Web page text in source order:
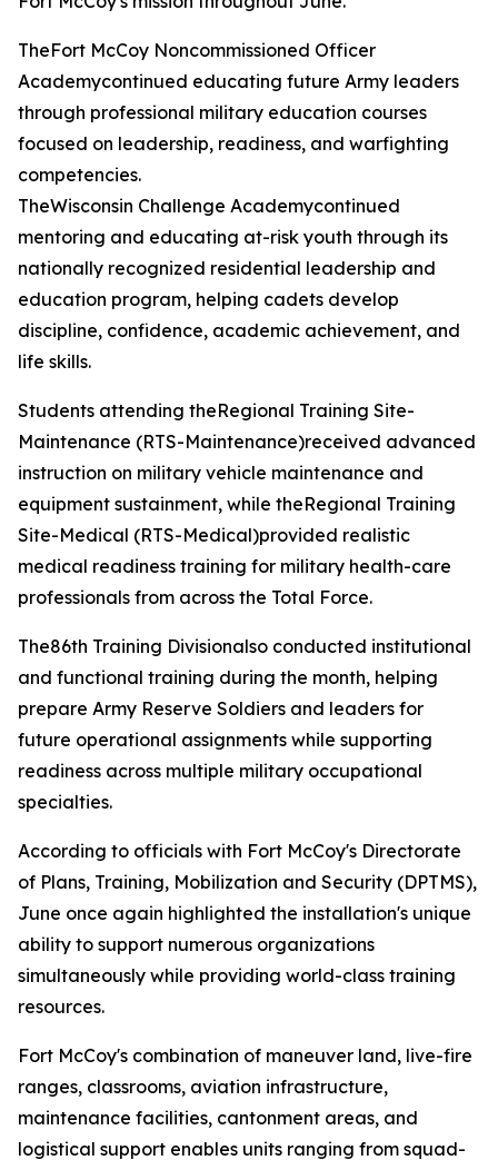
TheFort McCoy Noncommissioned Officer
Academycontinued educating future Army leaders
through professional military education courses
focused on leadership, readiness, and warfighting
competencies.
TheWisconsin Challenge Academycontinued
mentoring and educating at-risk youth through its
nationally recognized residential leadership and
education program, helping cadets develop
discipline, confidence, academic achievement, and
life skills.
Students attending theRegional Training Site-
Maintenance (RTS-Maintenance)received advanced
instruction on military vehicle maintenance and
equipment sustainment, while theRegional Training
Site-Medical (RTS-Medical)provided realistic
medical readiness training for military health-care
professionals from across the Total Force.
The86th Training Divisionalso conducted institutional
and functional training during the month, helping
prepare Army Reserve Soldiers and leaders for
future operational assignments while supporting
readiness across multiple military occupational
specialties.
According to officials with Fort McCoy's Directorate
of Plans, Training, Mobilization and Security (DPTMS),
June once again highlighted the installation's unique
ability to support numerous organizations
simultaneously while providing world-class training
resources.
Fort McCoy's combination of maneuver land, live-fire
ranges, classrooms, aviation infrastructure,
maintenance facilities, cantonment areas, and
logistical support enables units ranging from squad-